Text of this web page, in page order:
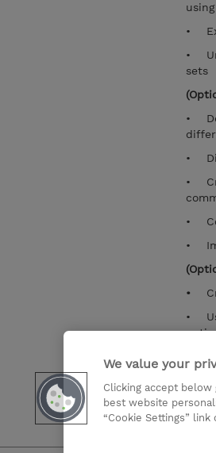
•
•
sets
•
•
•
•
•
•
•
•
•
the
We value your
Clicking accept
best website
“Cookie Settings” link